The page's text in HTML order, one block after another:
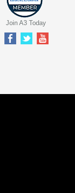
Join A3 Today